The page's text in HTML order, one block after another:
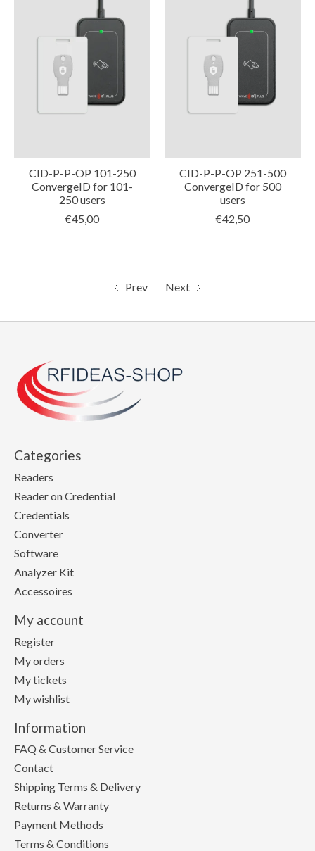
CID-P-P-OP 101-250
ConvergeID for 101-
250 users
€45,00
CID-P-P-OP 251-500
ConvergeID for 500
users
€42,50
Prev Next
Categories
Readers
Reader on Credential
Credentials
Converter
Software
Analyzer Kit
Accessoires
My account
Register
My orders
My tickets
My wishlist
Information
FAQ & Customer Service
Contact
Shipping Terms & Delivery
Returns & Warranty
Payment Methods
Terms & Conditions